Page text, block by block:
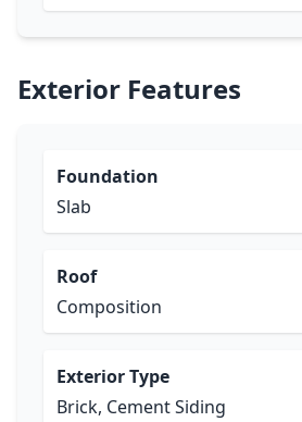
Exterior Features
Foundation
Slab
Roof
Composition
Exterior Type
Brick, Cement Siding